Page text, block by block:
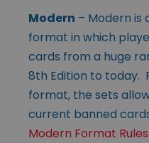
Modern – Modern
format in which
cards from a huge
8th Edition to today.
format, the sets
current banned
Modern Format Rules